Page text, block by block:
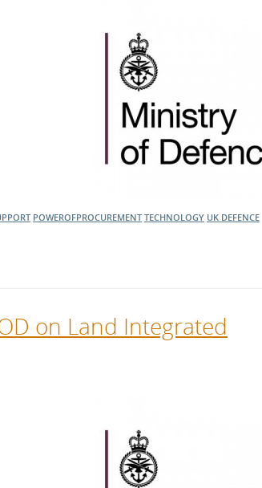
POWEROFPROCUREMENT TECHNOLOGY UK DEFENCE
on Land Integrated